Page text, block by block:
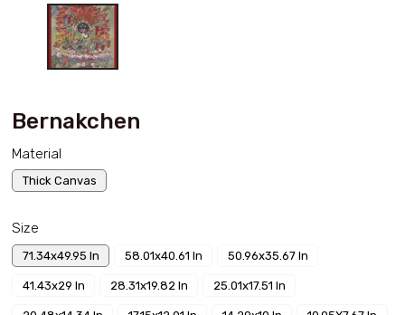
Bernakchen
Material
Thick Canvas
Size
71.34x49.95 In 58.01x40.61 In 50.96x35.67 In
41.43x29 In 28.31x19.82 In 25.01x17.51 In